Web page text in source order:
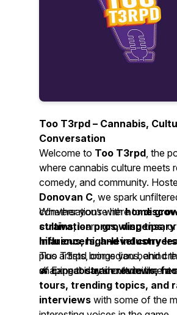
Too T3rpd – Cannabis,
Conversation
Welcome to Too T3rpd, the
where cannabis culture meets
comedy, and community.
Donovan C, we spark
conversations withhome
cultivation pros,
influencers, and industry
plus artists, comedians, and
shaping today’s entertainment
Whether you’re here to
strains, learngrowing tips,
hilarious, high-level
Too T3rpd brings you behind
of cannabis and culture like
🔥 Expectstrain reviews,
tours, trending topics, and
interviews with some of the